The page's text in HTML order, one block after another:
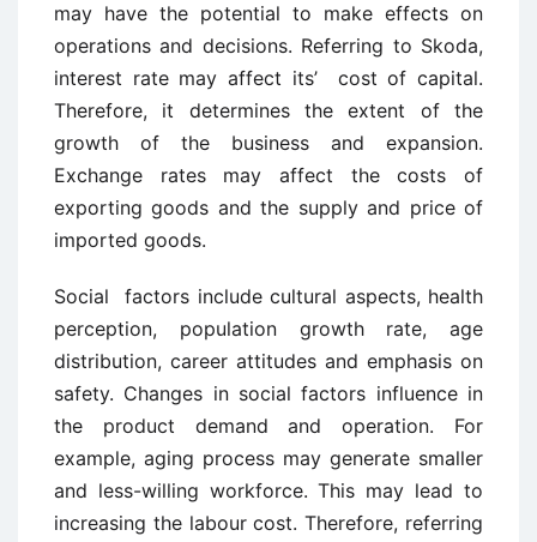
may have the potential to make effects on
operations and decisions. Referring to Skoda,
interest rate may affect its’ cost of capital.
Therefore, it determines the extent of the
growth of the business and expansion.
Exchange rates may affect the costs of
exporting goods and the supply and price of
imported goods.
Social factors include cultural aspects, health
perception, population growth rate, age
distribution, career attitudes and emphasis on
safety. Changes in social factors influence in
the product demand and operation. For
example, aging process may generate smaller
and less-willing workforce. This may lead to
increasing the labour cost. Therefore, referring